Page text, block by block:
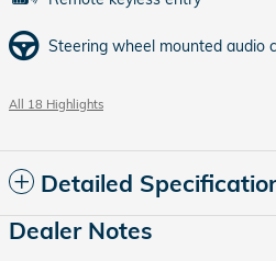
Steering wheel mounted audio
All 18 Highlights
Detailed
Dealer Notes